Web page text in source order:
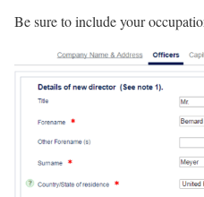
Be sure to include your